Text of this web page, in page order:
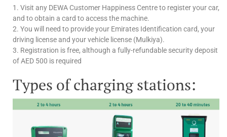
1. Visit any DEWA Customer Happiness Centre to register your car,
and to obtain a card to access the machine.
2. You will need to provide your Emirates Identification card, your
driving license and your vehicle license (Mulkiya).
3. Registration is free, although a fully-refundable security deposit
of AED 500 is required
Types of charging stations: